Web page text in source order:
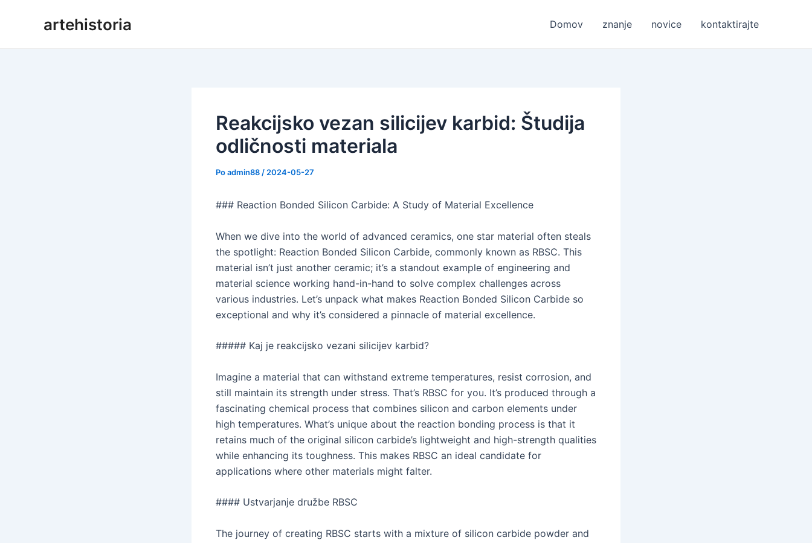
artehistoria Domov znanje novice kontaktirajte
Reakcijsko vezan silicijev karbid: Študija
odličnosti materiala
Poadmin88 / 2024-05-27
### Reaction Bonded Silicon Carbide: A Study of Material Excellence
When we dive into the world of advanced ceramics, one star material often steals
the spotlight: Reaction Bonded Silicon Carbide, commonly known as RBSC. This
material isn’t just another ceramic; it’s a standout example of engineering and
material science working hand-in-hand to solve complex challenges across
various industries. Let’s unpack what makes Reaction Bonded Silicon Carbide so
exceptional and why it’s considered a pinnacle of material excellence.
##### Kaj je reakcijsko vezani silicijev karbid?
Imagine a material that can withstand extreme temperatures, resist corrosion, and
still maintain its strength under stress. That’s RBSC for you. It’s produced through a
fascinating chemical process that combines silicon and carbon elements under
high temperatures. What’s unique about the reaction bonding process is that it
retains much of the original silicon carbide’s lightweight and high-strength qualities
while enhancing its toughness. This makes RBSC an ideal candidate for
applications where other materials might falter.
#### Ustvarjanje družbe RBSC
The journey of creating RBSC starts with a mixture of silicon carbide powder and